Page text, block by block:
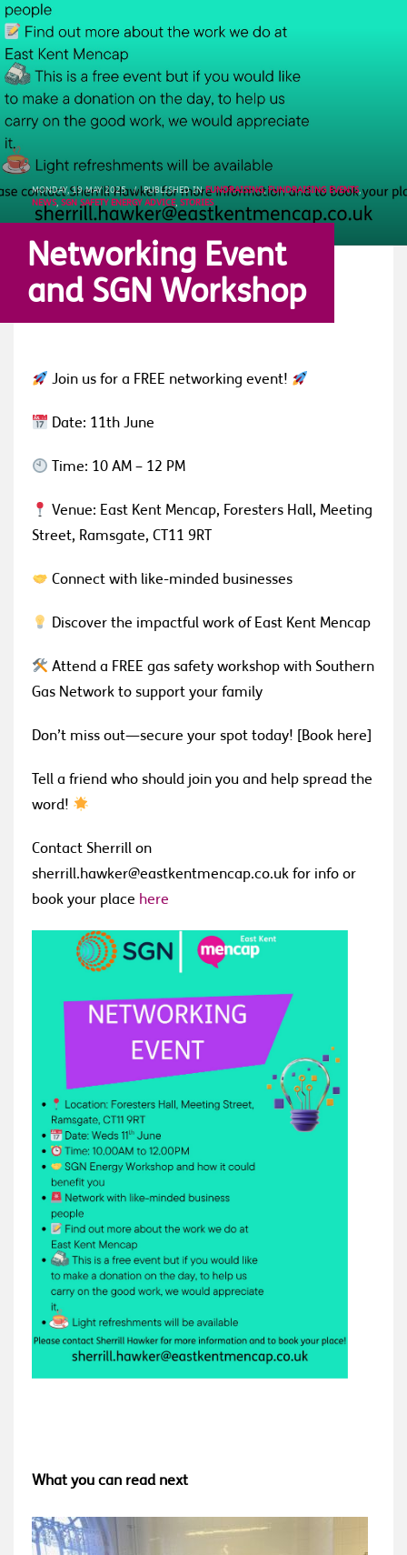
MONDAY, 19 MAY 2025 / PUBLISHED INFUNDRAISING,FUNDRAISING EVENTS,
NEWS, SGN SAFETY ENERGY ADVICE, STORIES
Networking Event
and SGN Workshop
Join us for a FREE networking event!
Date: 11th June
Time: 10 AM – 12 PM
Venue: East Kent Mencap, Foresters Hall, Meeting
Street, Ramsgate, CT11 9RT
Connect with like-minded businesses
Discover the impactful work of East Kent Mencap
Attend a FREE gas safety workshop with Southern
Gas Network to support your family
Don’t miss out—secure your spot today! [Book here]
Tell a friend who should join you and help spread the
word!
Contact Sherrill on
sherrill.hawker@eastkentmencap.co.uk for info or
book your place here
What you can read next